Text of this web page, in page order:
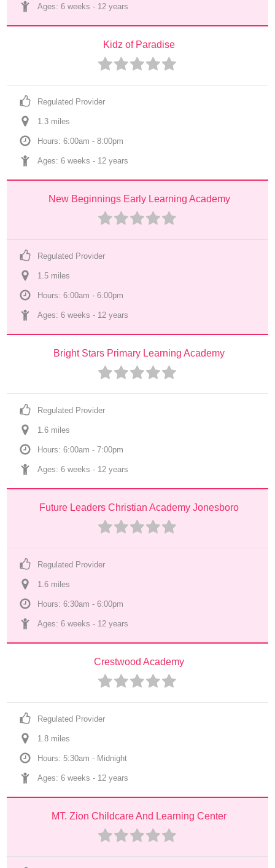
Ages: 6 weeks - 12 years
Kidz of Paradise
Regulated Provider
1.3 miles
Hours: 6:00am - 8:00pm
Ages: 6 weeks - 12 years
New Beginnings Early Learning Academy
Regulated Provider
1.5 miles
Hours: 6:00am - 6:00pm
Ages: 6 weeks - 12 years
Bright Stars Primary Learning Academy
Regulated Provider
1.6 miles
Hours: 6:00am - 7:00pm
Ages: 6 weeks - 12 years
Future Leaders Christian Academy Jonesboro
Regulated Provider
1.6 miles
Hours: 6:30am - 6:00pm
Ages: 6 weeks - 12 years
Crestwood Academy
Regulated Provider
1.8 miles
Hours: 5:30am - Midnight
Ages: 6 weeks - 12 years
MT. Zion Childcare And Learning Center